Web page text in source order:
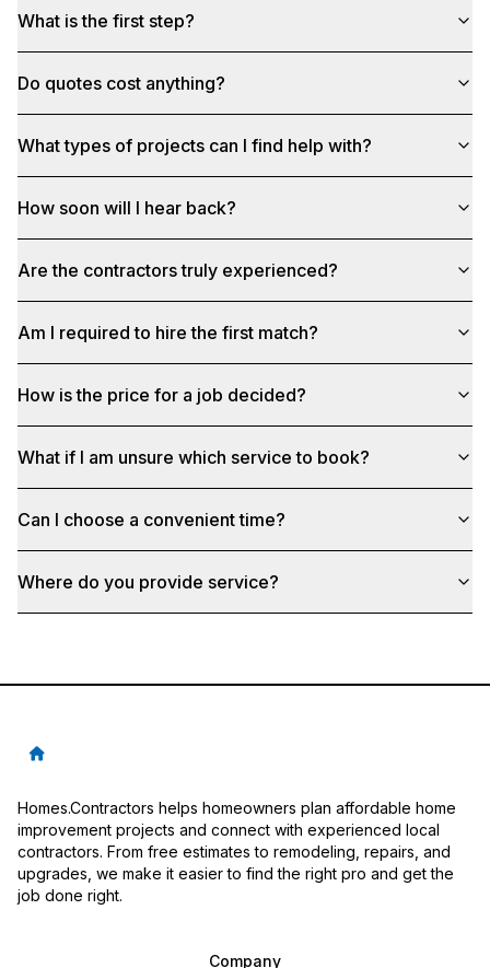
What is the first step?
Do quotes cost anything?
What types of projects can I find help with?
How soon will I hear back?
Are the contractors truly experienced?
Am I required to hire the first match?
How is the price for a job decided?
What if I am unsure which service to book?
Can I choose a convenient time?
Where do you provide service?
Homes.Contractors helps homeowners plan affordable home
improvement projects and connect with experienced local
contractors. From free estimates to remodeling, repairs, and
upgrades, we make it easier to find the right pro and get the
job done right.
Company